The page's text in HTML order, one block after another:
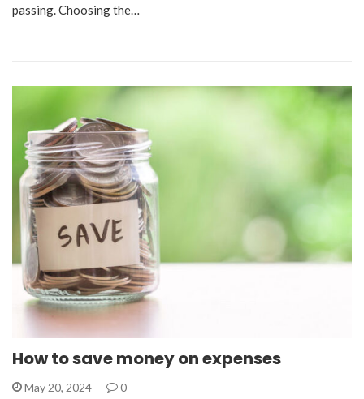
passing. Choosing the…
How to save money on expenses
May 20, 2024 0